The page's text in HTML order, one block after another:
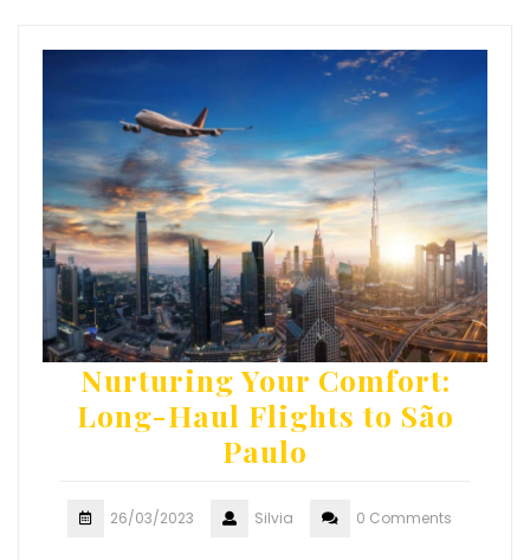
Nurturing Your Comfort:
Long-Haul Flights to São
Paulo
26/03/2023 Silvia 0 Comments